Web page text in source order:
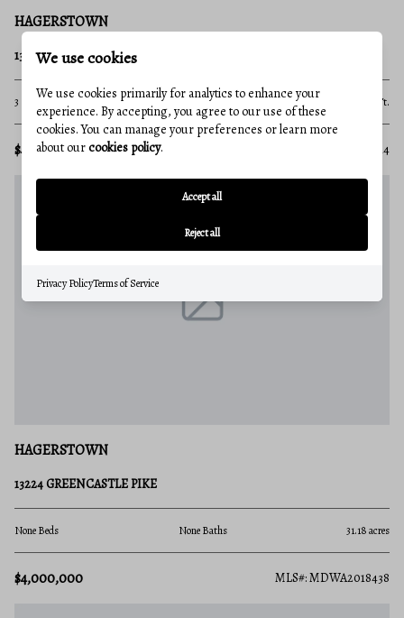
HAGERSTOWN
13224 GREENCASTLE PIKE
3 Beds 2 Baths 1,585 Sq.Ft.
$4,000,000 MLS#: MDWA2013914
HAGERSTOWN
13224 GREENCASTLE PIKE
None Beds None Baths 31.18 acres
$4,000,000 MLS#: MDWA2018438
We use cookies
We use cookies primarily for analytics to enhance your
experience. By accepting, you agree to our use of these
cookies. You can manage your preferences or learn more
about ourcookies policy.
Accept all
Reject all
Privacy PolicyTerms of Service